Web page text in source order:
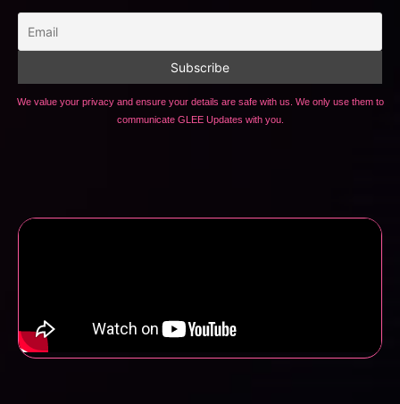
We value your privacy and ensure your details are safe with us. We only use them to
communicate GLEE Updates with you.